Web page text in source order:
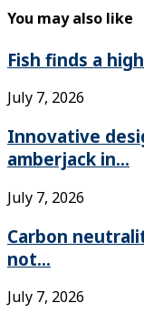
You may also like
Fish finds a
July 7, 2026
Innovative
amberjack in...
July 7, 2026
Carbon
not...
July 7, 2026